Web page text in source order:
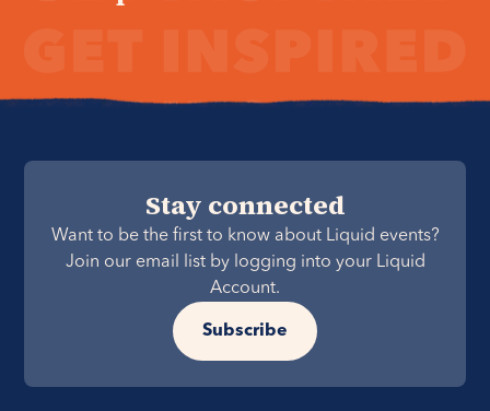
Stay connected
Want to be the first to know about Liquid events?
Join our email list by logging into your Liquid
Account.
Subscribe